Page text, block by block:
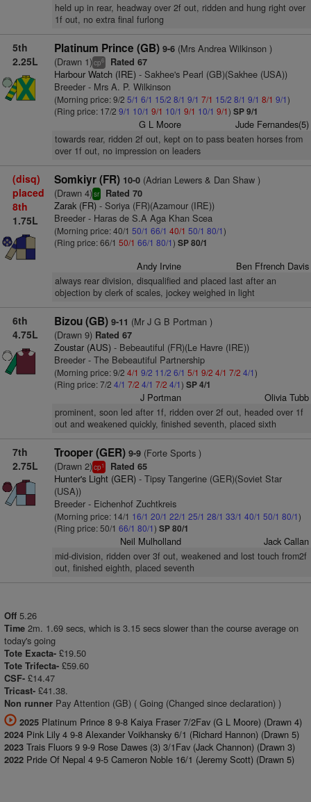
held up in rear, headway over 2f out, ridden and hung right over
1f out, no extra final furlong
5th
2.25L
Platinum Prince (GB) 9-6(Mrs Andrea Wilkinson )
(Drawn 1)cp6 Rated 67
Harbour Watch (IRE)- Sakhee's Pearl (GB)(Sakhee (USA))
Breeder - Mrs A. P. Wilkinson
(Morning price: 9/2 5/1 6/1 15/2 8/1 9/1 7/1 15/2 8/1 9/1 8/1 9/1)
(Ring price: 17/2 9/1 10/1 9/1 10/1 9/1 10/1 9/1) SP 9/1
G L Moore Jude Fernandes(5)
towards rear, ridden 2f out, kept on to pass beaten horses from
over 1f out, no impression on leaders
(disq)
placed
8th
1.75L
Somkiyr (FR) 10-0(Adrian Lewers & Dan Shaw )
(Drawn 4)sr Rated 70
Zarak (FR)- Soriya (FR)(Azamour (IRE))
Breeder - Haras de S.A Aga Khan Scea
(Morning price: 40/1 50/1 66/1 40/1 50/1 80/1)
(Ring price: 66/1 50/1 66/1 80/1) SP 80/1
Andy Irvine Ben Ffrench Davis
always rear division, disqualified and placed last after an
objection by clerk of scales, jockey weighed in light
6th
4.75L
Bizou (GB) 9-11 (Mr J G B Portman )
(Drawn 9)Rated 67
Zoustar (AUS)- Bebeautiful (FR)(Le Havre (IRE))
Breeder - The Bebeautiful Partnership
(Morning price: 9/2 4/1 9/2 11/2 6/1 5/1 9/2 4/1 7/2 4/1)
(Ring price: 7/2 4/1 7/2 4/1 7/2 4/1) SP 4/1
J Portman Olivia Tubb
prominent, soon led after 1f, ridden over 2f out, headed over 1f
out and weakened quickly, finished seventh, placed sixth
7th
2.75L
Trooper (GER) 9-9(Forte Sports )
(Drawn 2)cp1 Rated 65
Hunter's Light (GER)- Tipsy Tangerine (GER)(Soviet Star
(USA))
Breeder - Eichenhof Zuchtkreis
(Morning price: 14/1 16/1 20/1 22/1 25/1 28/1 33/1 40/1 50/1 80/1)
(Ring price: 50/1 66/1 80/1) SP 80/1
Neil Mulholland Jack Callan
mid-division, ridden over 3f out, weakened and lost touch from2f
out, finished eighth, placed seventh
Off 5.26
Time 2m. 1.69 secs, which is 3.15 secs slower than the course average on
today's going
Tote Exacta- £19.50
Tote Trifecta- £59.60
CSF- £14.47
Tricast- £41.38.
Non runner Pay Attention (GB) ( Going (Changed since declaration) )
2025 Platinum Prince 8 9-8 Kaiya Fraser 7/2Fav (G L Moore) (Drawn 4)
2024 Pink Lily 4 9-8 Alexander Voikhansky 6/1 (Richard Hannon) (Drawn 5)
2023 Trais Fluors 9 9-9 Rose Dawes (3) 3/1Fav (Jack Channon) (Drawn 3)
2022 Pride Of Nepal 4 9-5 Cameron Noble 16/1 (Jeremy Scott) (Drawn 5)